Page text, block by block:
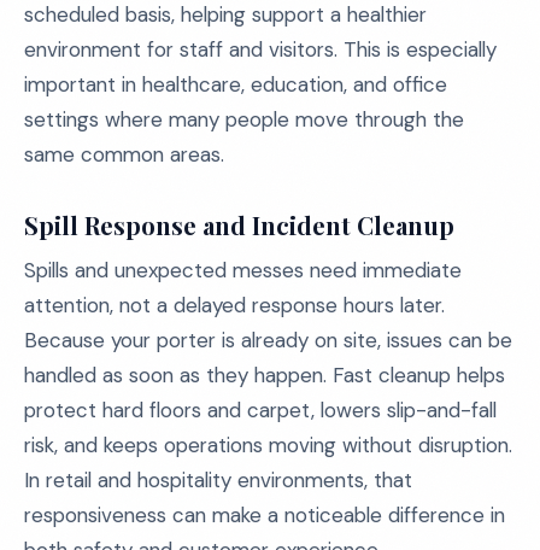
scheduled basis, helping support a healthier
environment for staff and visitors. This is especially
important in healthcare, education, and office
settings where many people move through the
same common areas.
Spill Response and Incident Cleanup
Spills and unexpected messes need immediate
attention, not a delayed response hours later.
Because your porter is already on site, issues can be
handled as soon as they happen. Fast cleanup helps
protect hard floors and carpet, lowers slip-and-fall
risk, and keeps operations moving without disruption.
In retail and hospitality environments, that
responsiveness can make a noticeable difference in